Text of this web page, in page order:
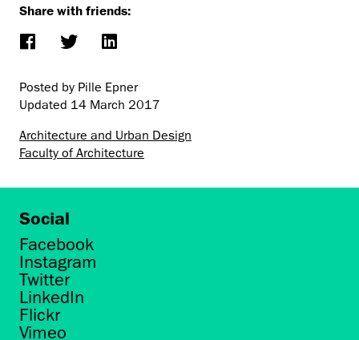
Share with friends:
Posted by Pille Epner
Updated 14 March 2017
Architecture and Urban Design
Faculty of Architecture
Social
Facebook
Instagram
Twitter
LinkedIn
Flickr
Vimeo